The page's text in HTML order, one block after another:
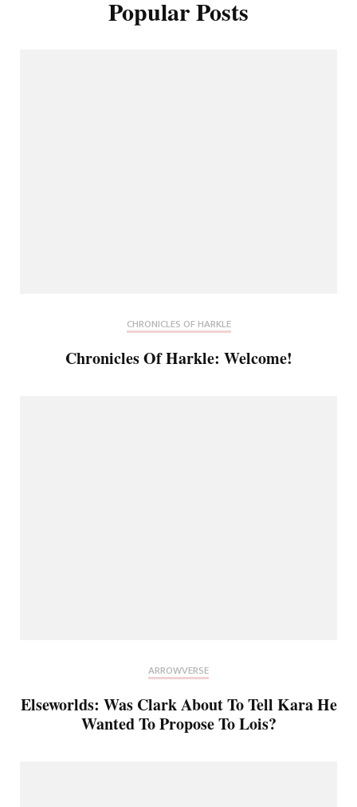
Popular Posts
CHRONICLES OF HARKLE
Chronicles Of Harkle: Welcome!
ARROWVERSE
Elseworlds: Was Clark About To Tell Kara He
Wanted To Propose To Lois?